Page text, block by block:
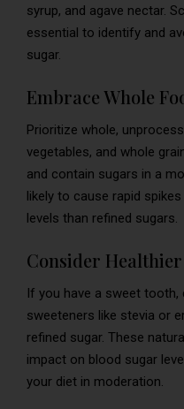
syrup, and agave nectar.
essential to identify and
sugar.
Embrace Whole
Prioritize whole,
vegetables, and whole
and contain sugars in a
likely to cause rapid
levels than refined sugars.
Consider
If you have a sweet tooth,
sweeteners like stevia or
refined sugar. These
impact on blood sugar
your diet in moderation.